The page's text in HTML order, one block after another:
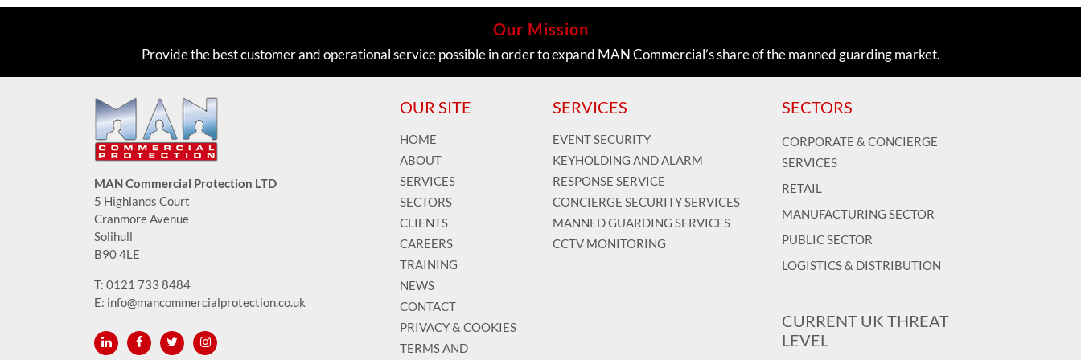
Our Mission
Provide the best customer and operational service possible in order to expand MAN Commercial’s share of the manned guarding market.
MAN Commercial Protection LTD
5 Highlands Court
Cranmore Avenue
Solihull
B90 4LE
T: 0121 733 8484
E: info@mancommercialprotection.co.uk
OUR SITE
HOME
ABOUT
SERVICES
SECTORS
CLIENTS
CAREERS
TRAINING
NEWS
CONTACT
PRIVACY & COOKIES
TERMS AND
SERVICES
EVENT SECURITY
KEYHOLDING AND ALARM
RESPONSE SERVICE
CONCIERGE SECURITY SERVICES
MANNED GUARDING SERVICES
CCTV MONITORING
SECTORS
CORPORATE & CONCIERGE
SERVICES
RETAIL
MANUFACTURING SECTOR
PUBLIC SECTOR
LOGISTICS & DISTRIBUTION
CURRENT UK THREAT
LEVEL